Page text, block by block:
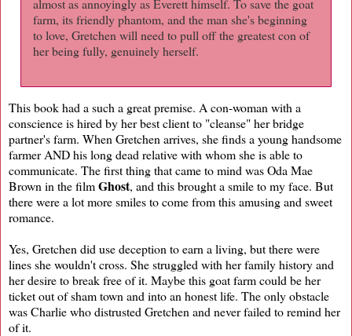
almost as annoyingly as Everett himself. To save the goat
farm, its friendly phantom, and the man she's beginning
to love, Gretchen will need to pull off the greatest con of
her being fully, genuinely herself.
This book had a such a great premise. A con-woman with a
conscience is hired by her best client to "cleanse" her bridge
partner's farm. When Gretchen arrives, she finds a young handsome
farmer AND his long dead relative with whom she is able to
communicate. The first thing that came to mind was Oda Mae
Brown in the filmGhost, and this brought a smile to my face. But
there were a lot more smiles to come from this amusing and sweet
romance.
Yes, Gretchen did use deception to earn a living, but there were
lines she wouldn't cross. She struggled with her family history and
her desire to break free of it. Maybe this goat farm could be her
ticket out of sham town and into an honest life. The only obstacle
was Charlie who distrusted Gretchen and never failed to remind her
of it.